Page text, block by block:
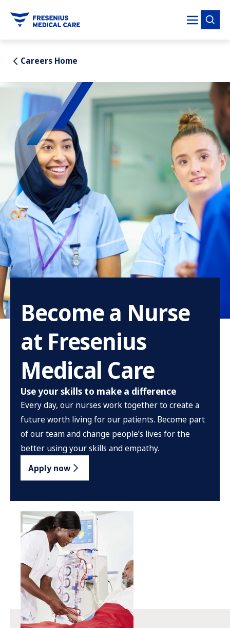
Careers Home
Become a Nurse
at Fresenius
Medical Care
Use your skills to make a difference
Every day, our nurses work together to create a
future worth living for our patients. Become part
of our team and change people’s lives for the
better using your skills and empathy.
Apply now